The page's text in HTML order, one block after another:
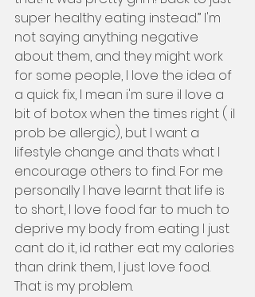
super healthy eating instead.” I'm
not saying anything negative
about them, and they might work
for some people, I love the idea of
a quick fix, I mean i'm sure il love a
bit of botox when the times right ( il
prob be allergic), but I want a
lifestyle change and thats what I
encourage others to find. For me
personally I have learnt that life is
to short, I love food far to much to
deprive my body from eating I just
cant do it, id rather eat my calories
than drink them, I just love food.
That is my problem.